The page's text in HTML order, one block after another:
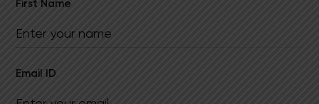
First Name
Email ID